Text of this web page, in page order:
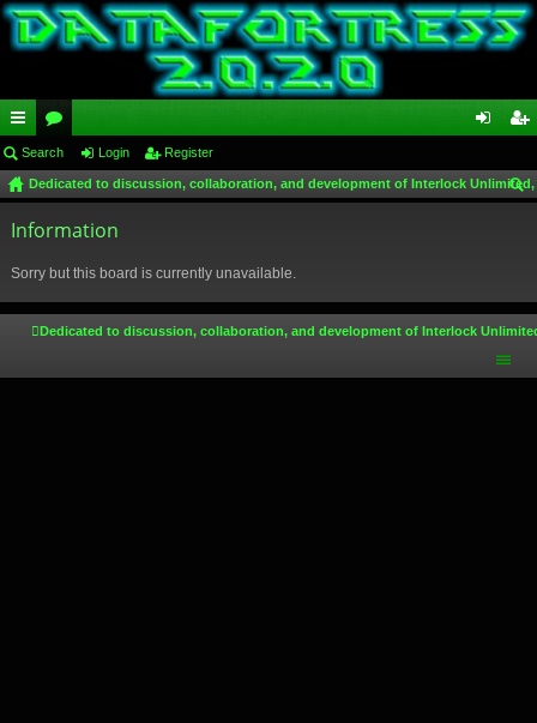
ui
ck
lin
or
u
m
in ist
Search Login Register
Dedicated to discussion, collaboration, and development of Interlock
Information
Sorry but this board is currently unavailable.
Dedicated to discussion, collaboration, and development of Interlock